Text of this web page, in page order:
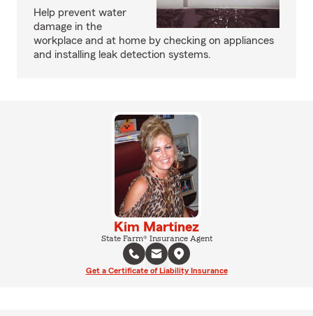
Help prevent water
damage in the
workplace and at home by checking on appliances
and installing leak detection systems.
Kim Martinez
State Farm® Insurance Agent
Get a Certificate of Liability Insurance